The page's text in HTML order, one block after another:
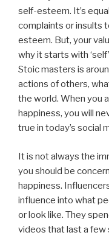
self-esteem. It’s
complaints or insults
esteem. But, your
why it starts with
Stoic masters is
actions of others,
the world. When you
happiness, you will
true in today’s social
It is not always the
you should be
happiness.
influence into what
or look like. They
videos that last a few